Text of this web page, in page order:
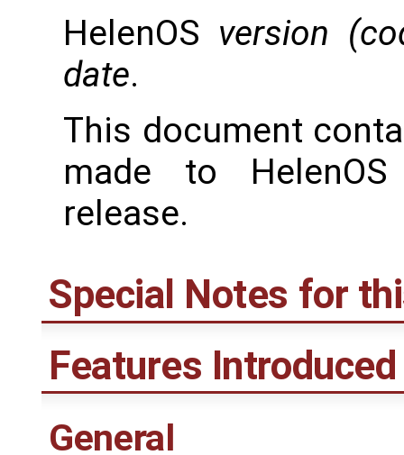
HelenOS version
date.
This document
made to
release.
Special Notes for
Features
General